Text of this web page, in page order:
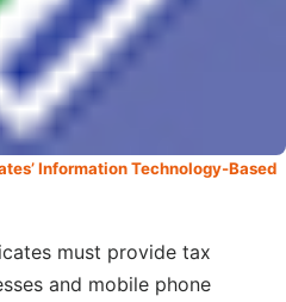
Information Technology-Based
must provide tax
and mobile phone